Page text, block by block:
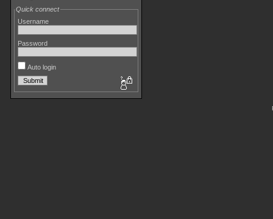
Quick connect
Username
Password
Auto login